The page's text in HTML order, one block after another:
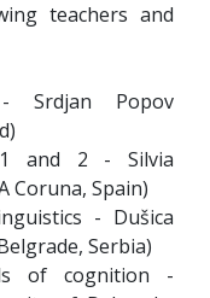
teachers and
Srdjan Popov
1 and 2 - Silvia
Coruna, Spain)
- Dušica
Serbia)
of cognition -